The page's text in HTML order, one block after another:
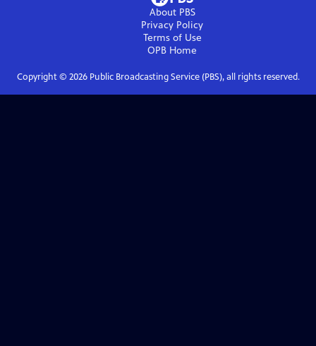
About PBS
Privacy Policy
Terms of Use
OPB Home
Copyright © 2026Public Broadcasting Service (PBS), all rights reserved.